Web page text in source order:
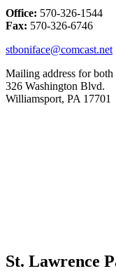
Office: 570-326-1544
Fax: 570-326-6746
stboniface@comcast.net
Mailing address for both
326 Washington Blvd.
Williamsport, PA 17701
St. Lawrence